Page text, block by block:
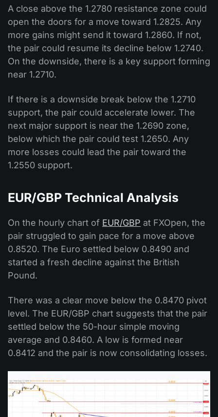
A close above the 1.2780 resistance zone could
open the doors for a move toward 1.2825. Any
more gains might send it toward 1.2860. If not,
the pair could resume its decline below 1.2740.
On the downside, there is a key support forming
near 1.2710.
If there is a downside break below the 1.2710
support, the pair could accelerate lower. The
next major support is near the 1.2690 zone,
below which the pair could test 1.2650. Any
more losses could lead the pair toward the
1.2550 support.
EUR/GBP Technical Analysis
On the hourly chart of EUR/GBP at FXOpen, the
pair struggled to gain pace for a move above
0.8520. The Euro settled below 0.8490 and
started a fresh decline against the British
Pound.
There was a clear move below the 0.8470 pivot
level. The EUR/GBP chart suggests that the pair
settled below the 50-hour simple moving
average and 0.8460. A low is formed near
0.8412 and the pair is now consolidating losses.